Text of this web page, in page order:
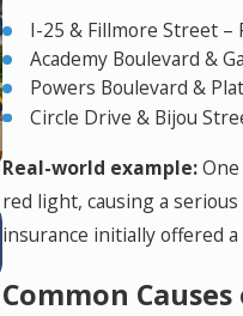
I-25 & Fillmore Street –
Academy Boulevard &
Powers Boulevard &
Circle Drive & Bijou
Real-world example:One
red light, causing a
insurance initially offered
Common
Jul 15, 2026
Where Should You
After a Car Accident